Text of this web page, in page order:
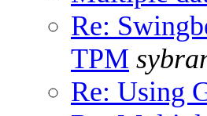
Re:
TPM
Re: Using